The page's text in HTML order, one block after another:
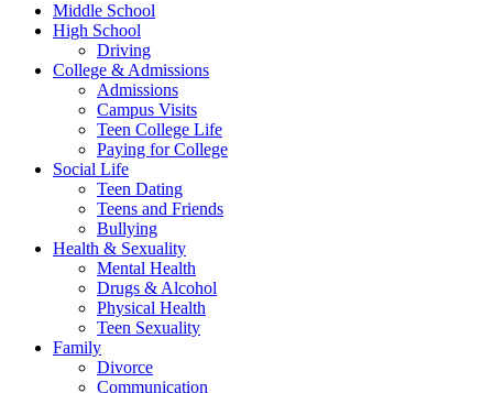
Middle School
High School
Driving
College & Admissions
Admissions
Campus Visits
Teen College Life
Paying for College
Social Life
Teen Dating
Teens and Friends
Bullying
Health & Sexuality
Mental Health
Drugs & Alcohol
Physical Health
Teen Sexuality
Family
Divorce
Communication